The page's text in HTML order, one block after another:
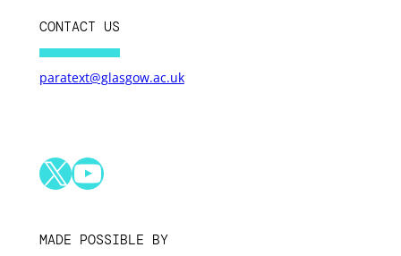
CONTACT US
paratext@glasgow.ac.uk
X YouTube
MADE POSSIBLE BY